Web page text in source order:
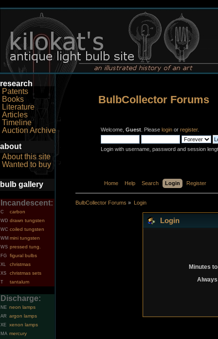
research
Patents
Books
Literature
Articles
Timeline
Auction Archive
about
About this site
Wanted to buy
bulb gallery
Incandescent:
C carbon
WD drawn tungsten
WC coiled tungsten
WM mini tungsten
WS pressed tung.
FG figural bulbs
XL christmas
XS christmas sets
T tantalum
Discharge:
NE neon lamps
AR argon lamps
XE xenon lamps
MA mercury
BulbCollector Forums
Welcome, Guest . Please login or register.
Login with username, password and session
Home Help Search Login Register
BulbCollector Forums » Login
Login
Minutes